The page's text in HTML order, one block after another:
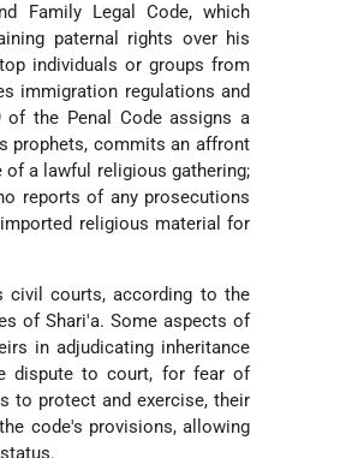
Family Legal Code, which
paternal rights over his
individuals or groups from
immigration regulations and
of the Penal Code assigns a
prophets, commits an affront
a lawful religious gathering;
reports of any prosecutions
religious material for
civil courts, according to the
of Shari'a. Some aspects of
in adjudicating inheritance
dispute to court, for fear of
to protect and exercise, their
code's provisions, allowing